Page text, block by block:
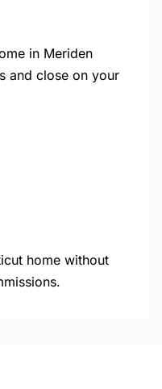
in Meriden
and close on your
home without